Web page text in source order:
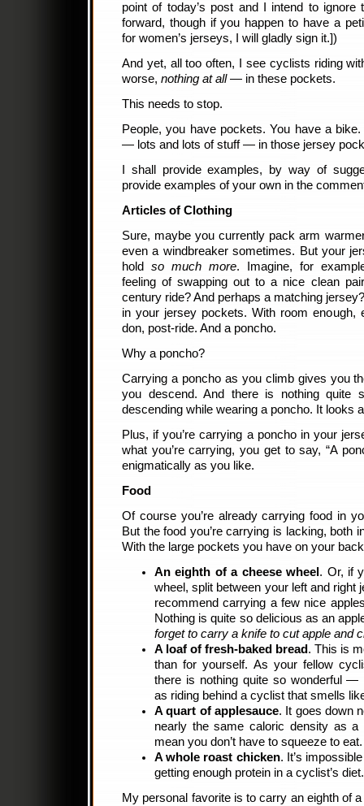
point of today’s post and I intend to
forward, though if you happen to have a
for women’s jerseys, I will gladly sign it.])
And yet, all too often, I see cyclists riding
worse, nothing at all— in these pockets.
This needs to stop.
People, you have pockets. You have a
— lots and lots of stuff — in those jersey
I shall provide examples, by way of
provide examples of your own in the
Articles of Clothing
Sure, maybe you currently pack arm
even a windbreaker sometimes. But your
hold so much more. Imagine, for
feeling of swapping out to a nice clean
century ride? And perhaps a matching
in your jersey pockets. With room enough,
don, post-ride. And a poncho.
Why a poncho?
Carrying a poncho as you climb gives you
you descend. And there is nothing quite
descending while wearing a poncho. It looks
Plus, if you’re carrying a poncho in your
what you’re carrying, you get to say, “A
enigmatically as you like.
Food
Of course you’re already carrying food in
But the food you’re carrying is lacking, both
With the large pockets you have on your
An eighth of a cheese wheel . Or, if
wheel, split between your left and
recommend carrying a few nice
Nothing is quite so delicious as an
forget to carry a knife to cut apple and
A loaf of fresh-baked bread . This is
than for yourself. As your fellow
there is nothing quite so wonderful
as riding behind a cyclist that smells
A quart of applesauce. It goes down
nearly the same caloric density as a
mean you don’t have to squeeze to eat.
A whole roast chicken. It’s
getting enough protein in a cyclist’s diet.
My personal favorite is to carry an eighth of